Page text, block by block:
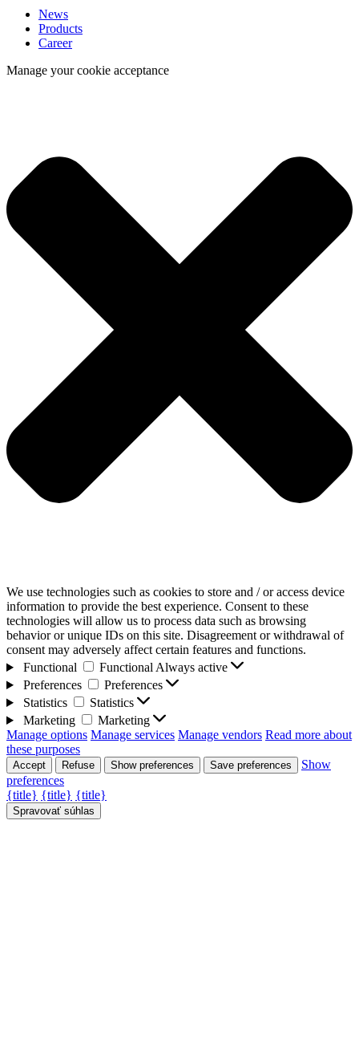
News
Products
Career
Manage your cookie acceptance
We use technologies such as cookies to store and / or access device
information to provide the best experience. Consent to these
technologies will allow us to process data such as browsing
behavior or unique IDs on this site. Disagreement or withdrawal of
consent may adversely affect certain features and functions.
Functional
Functional Always active
Preferences
Preferences
Statistics
Statistics
Marketing
Marketing
Manage options Manage services Manage vendors Read more about
these purposes
Accept Refuse Show preferences Save preferences
Show
preferences
{title} {title} {title}
Spravovať súhlas